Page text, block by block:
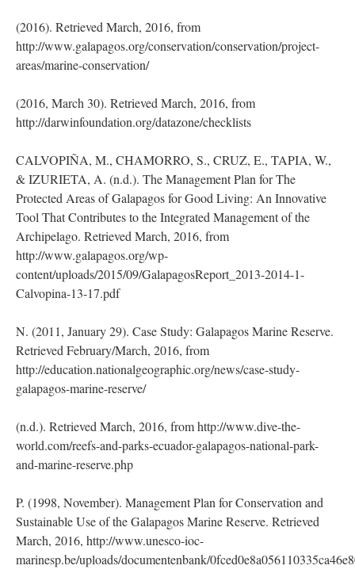
(2016). Retrieved March, 2016, from
http://www.galapagos.org/conservation/conservation/project-
areas/marine-conservation/
(2016, March 30). Retrieved March, 2016, from
http://darwinfoundation.org/datazone/checklists
CALVOPIÑA, M., CHAMORRO, S., CRUZ, E., TAPIA, W.,
& IZURIETA, A. (n.d.). The Management Plan for The
Protected Areas of Galapagos for Good Living: An Innovative
Tool That Contributes to the Integrated Management of the
Archipelago. Retrieved March, 2016, from
http://www.galapagos.org/wp-
content/uploads/2015/09/GalapagosReport_2013-2014-1-
Calvopina-13-17.pdf
N. (2011, January 29). Case Study: Galapagos Marine Reserve.
Retrieved February/March, 2016, from
http://education.nationalgeographic.org/news/case-study-
galapagos-marine-reserve/
(n.d.). Retrieved March, 2016, from http://www.dive-the-
world.com/reefs-and-parks-ecuador-galapagos-national-park-
and-marine-reserve.php
P. (1998, November). Management Plan for Conservation and
Sustainable Use of the Galapagos Marine Reserve. Retrieved
March, 2016, http://www.unesco-ioc-
marinesp.be/uploads/documentenbank/